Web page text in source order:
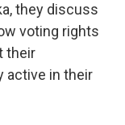
they discuss
voting rights
their
active in their